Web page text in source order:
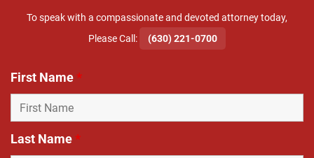
To speak with a compassionate and devoted attorney today,
​Please Call:
(630) 221-0700
First Name*
Last Name*